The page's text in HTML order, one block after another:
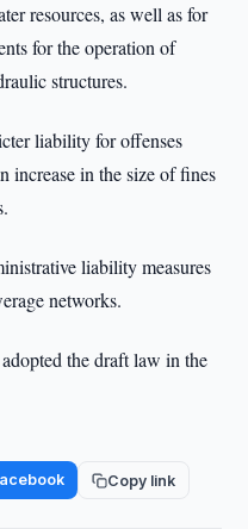
resources, as well as for
for the operation of
structures.
liability for offenses
increase in the size of fines
liability measures
networks.
the draft law in the
Copy link